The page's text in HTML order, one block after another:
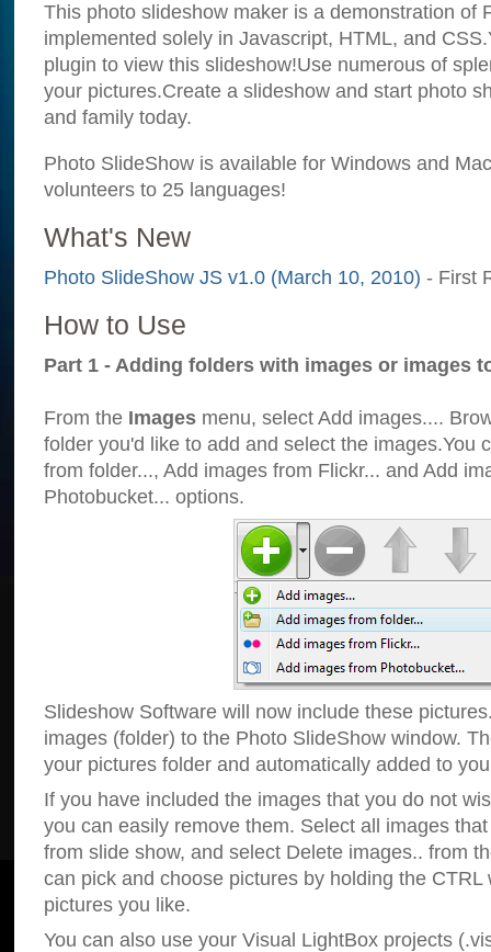
This photo slideshow maker is a demonstration of
implemented solely in Javascript, HTML, and
plugin to view this slideshow!Use numerous of
your pictures.Create a slideshow and start photo
and family today.
Photo SlideShow is available for Windows and
volunteers to 25 languages!
What's New
Photo SlideShow JS v1.0 (March 10, 2010) - First
How to Use
Part 1 - Adding folders with images or images
From the Images menu, select Add images....
folder you'd like to add and select the images.You
from folder..., Add images from Flickr... and Add
Photobucket... options.
Slideshow Software will now include these
images (folder) to the Photo SlideShow window.
your pictures folder and automatically added to
If you have included the images that you do not
you can easily remove them. Select all images
from slide show, and select Delete images.. from
can pick and choose pictures by holding the CTRL
pictures you like.
You can also use your Visual LightBox projects